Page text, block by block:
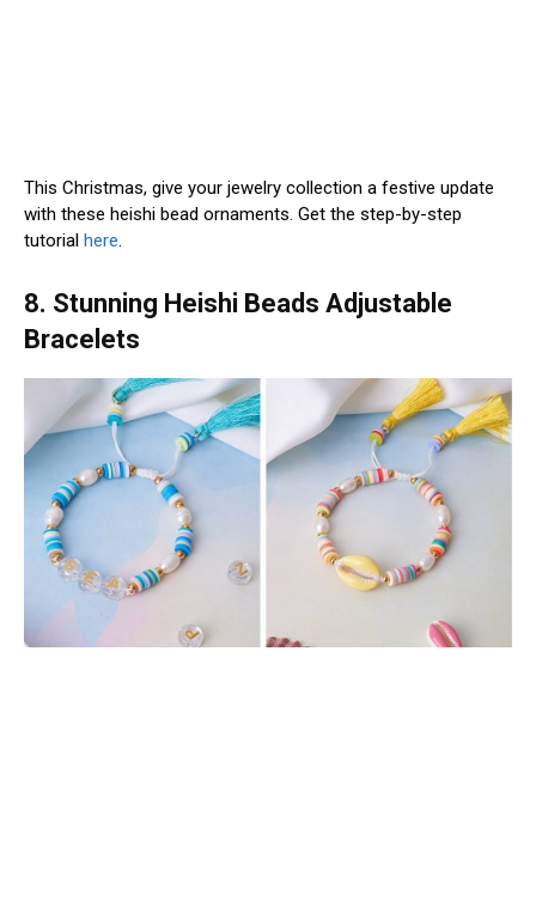
This Christmas, give your jewelry collection a festive update
with these heishi bead ornaments. Get the step-by-step
tutorial here.
8. Stunning Heishi Beads Adjustable
Bracelets